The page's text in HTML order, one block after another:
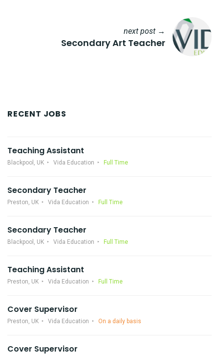
next post →
Secondary Art Teacher
RECENT JOBS
Teaching Assistant
Blackpool, UK Vida Education Full Time
Secondary Teacher
Preston, UK Vida Education Full Time
Secondary Teacher
Blackpool, UK Vida Education Full Time
Teaching Assistant
Preston, UK Vida Education Full Time
Cover Supervisor
Preston, UK Vida Education On a daily basis
Cover Supervisor